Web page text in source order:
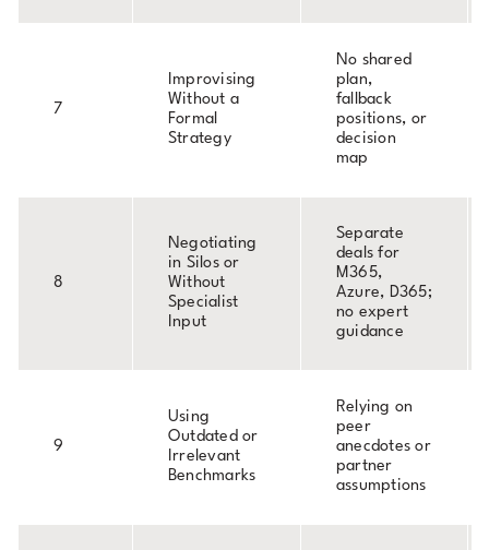
7
Improvising
Without a
Formal
Strategy
No shared
plan,
fallback
positions, or
decision
map
8
Negotiating
in Silos or
Without
Specialist
Input
Separate
deals for
M365,
Azure, D365;
no expert
guidance
9
Using
Outdated or
Irrelevant
Benchmarks
Relying on
peer
anecdotes or
partner
assumptions